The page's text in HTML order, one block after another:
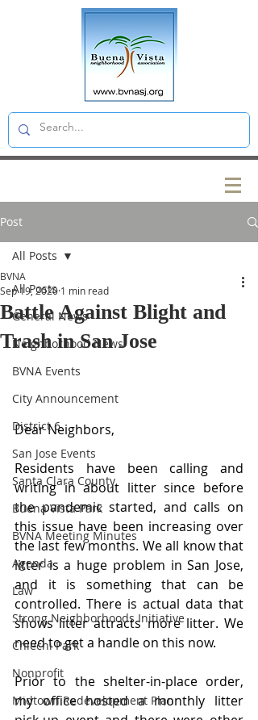
Post
All Posts
General News
Neighborhood News
BVNA Events
City Announcement
District 6
San Jose Events
Santa Clara County
Buena Vista Park
BVNA Meeting Minutes
Agenda
Law
Strong Neighborhoods Initiative
Chiechi Park
Nonprofit
Midtown Redevelopment Plan
All Posts
Battle Against Blight and
Trash in San Jose
BVNA
Sep 19, 2020 1 min read
Dear Neighbors,
Residents have been calling and
writing in about litter since before
the pandemic started, and calls on
this issue have been increasing over
the last few months. We all know that
litter is a huge problem in San Jose,
and it is something that can be
controlled. There is actual data that
shows litter attracts more litter. We
need to get a handle on this now.
Prior to the shelter-in-place order,
my office hosted a monthly litter